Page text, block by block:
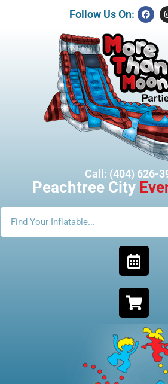
Follow Us On:
Call: (404) 626-
Peachtree City